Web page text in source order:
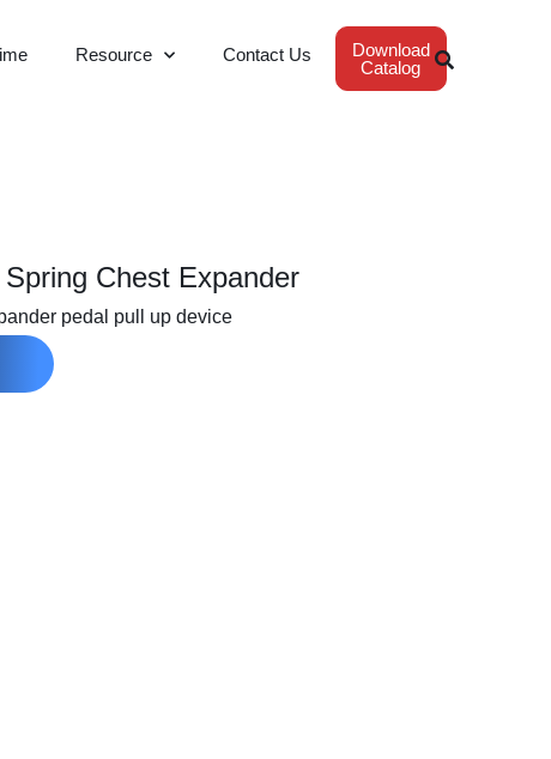
Resource Contact Us
Download
Catalog
Chest Expander
pedal pull up device